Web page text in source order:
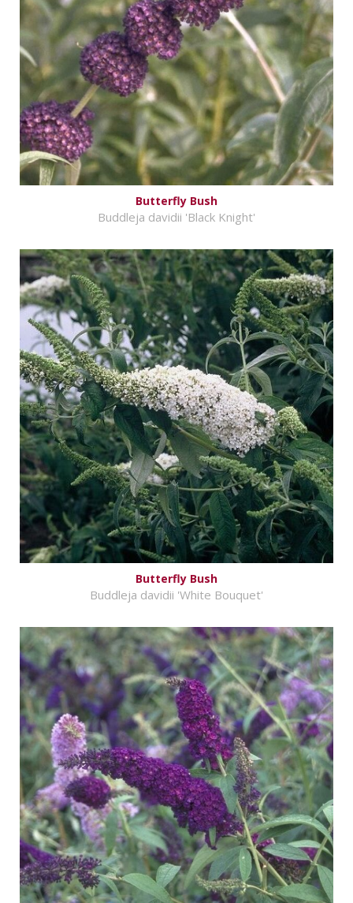
Butterfly Bush
Buddleja davidii 'Black Knight'
Butterfly Bush
Buddleja davidii 'White Bouquet'